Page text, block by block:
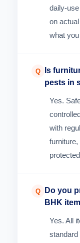
daily-
on
what
Q
Is
pests in
Yes.
with
Q
Do you
BHK
Yes. All
standard